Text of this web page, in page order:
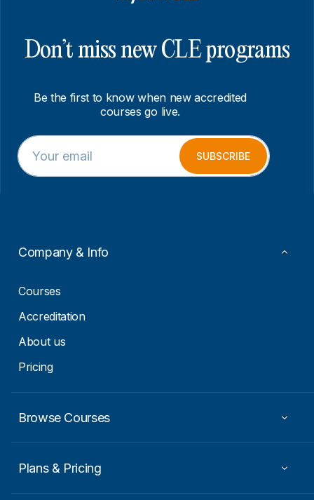
Don’t miss new CLE programs
Be the first to know when new accredited
courses go live.
*
E
m
a
E
m
a
SUBSCRIBE
Company & Info
Courses
Accreditation
About us
Pricing
Browse Courses
Plans & Pricing